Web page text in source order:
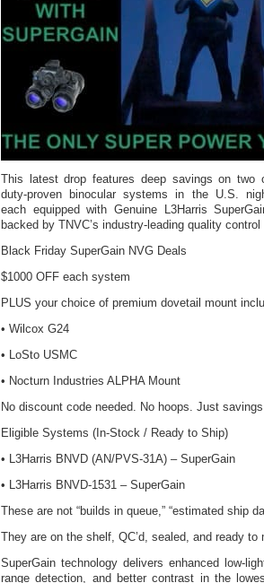
This latest drop features deep savings on two
duty-proven binocular systems in the U.S.
each equipped with Genuine L3Harris
backed by TNVC’s industry-leading quality
Black Friday SuperGain NVG Deals
$1000 OFF each system
PLUS your choice of premium dovetail mount
• Wilcox G24
• LoSto USMC
• Nocturn Industries ALPHA Mount
No discount code needed. No hoops. Just
Eligible Systems (In-Stock / Ready to Ship)
• L3Harris BNVD (AN/PVS-31A) – SuperGain
• L3Harris BNVD-1531 – SuperGain
These are not “builds in queue,” “estimated ship
They are on the shelf, QC’d, sealed, and ready to
SuperGain technology delivers enhanced low-
range detection, and better contrast in the